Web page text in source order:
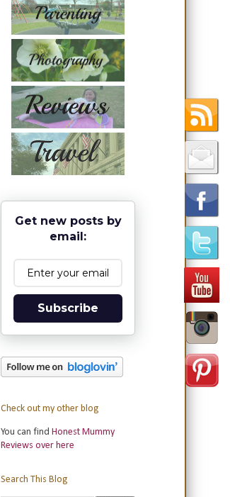
Get new posts by
email:
Subscribe
Check out my other blog
You can find Honest Mummy
Reviews over here
Search This Blog